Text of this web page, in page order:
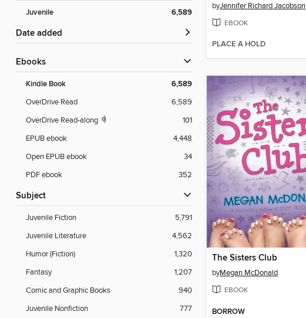
Juvenile 6,589
Date added
ebooks
Kindle Book 6,589
OverDrive Read
6,589
OverDrive Read-along
101
EPUB ebook
4,448
Open EPUB ebook
34
PDF ebook
352
Subject
Juvenile Fiction
5,791
Juvenile Literature
4,562
Humor (Fiction)
1,320
Fantasy
1,207
Comic and Graphic Books
940
Juvenile Nonfiction
777
byJennifer Richard Jacobson
EBOOK
PLACE A HOLD
The Sisters Club
byMegan McDonald
EBOOK
BORROW